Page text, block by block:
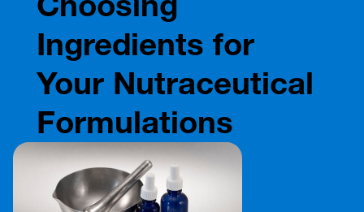
Ingredients for
Your Nutraceutical
Formulations